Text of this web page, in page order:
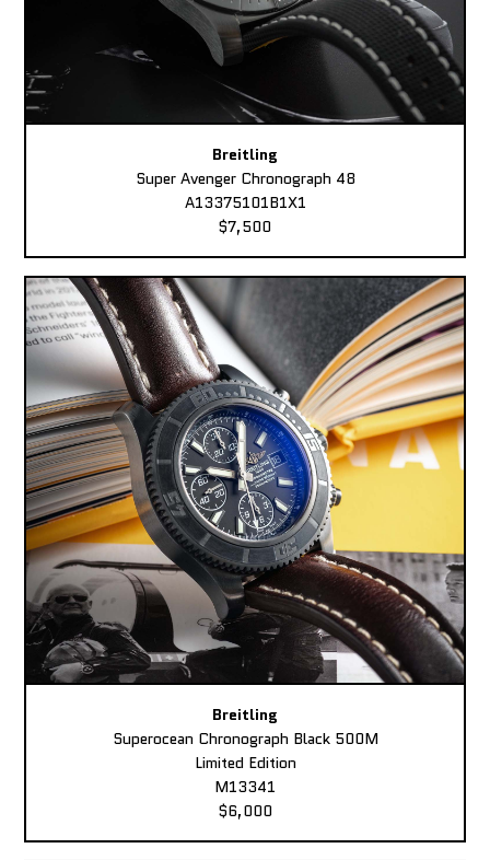
Breitling
Super Avenger Chronograph 48
A13375101B1X1
$7,500
Breitling
Superocean Chronograph Black 500M
Limited Edition
M13341
$6,000